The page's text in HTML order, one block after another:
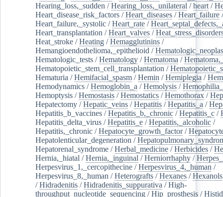
Hearing_loss,_sudden /Hearing_loss,_unilateral /heart /
Heart_disease_risk_factors /Heart_diseases /Heart_failure /
Heart_failure,_systolic /Heart_rate /
Heart_transplantation /Heart_valves /
Heat_stroke /Heating /Hemagglutinins /
Hemangioendothelioma,_epithelioid /
Hematologic_tests /Hematology /Hematoma /
Hematopoietic_stem_cell_transplantation /
Hematuria /Hemifacial_spasm /Hemin /Hemiplegia /
Hemodynamics /Hemoglobin_a /Hemolysis /
Hemoptysis /Hemostasis /Hemostatics /Hemothorax /
Hepatectomy /Hepatic_veins /Hepatitis /Hepatitis_a /
Hepatitis_b_vaccines /Hepatitis_b,_chronic /Hepatitis_c /
Hepatitis_delta_virus /Hepatitis_e /Hepatitis,_alcoholic /
Hepatitis,_chronic /Hepatocyte_growth_factor/
Hepatolenticular_degeneration /
Hepatorenal_syndrome /Herbal_medicine /Herbicides /
Hernia,_hiatal /Hernia,_inguinal /Herniorrhaphy /
Herpesvirus_1,_cercopithecine /Herpesvirus_4,_human /
Herpesvirus_8,_human /Heterografts /Hexanes /Hexanols
/Hidradenitis /Hidradenitis_suppurativa /High-
throughput_nucleotide_sequencing /Hip_prosthesis /